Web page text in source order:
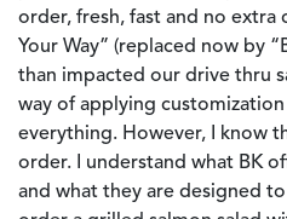
order, fresh, fast and no extra
Your Way” (replaced now by
than impacted our drive thru
way of applying
everything. However, I know
order. I understand what BK
and what they are designed